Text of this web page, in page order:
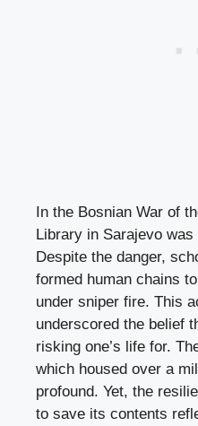
In the Bosnian War of
Library in Sarajevo
Despite the danger,
formed human chains
under sniper fire. This
underscored the belief
risking one’s life for.
which housed over a
profound. Yet, the
to save its contents